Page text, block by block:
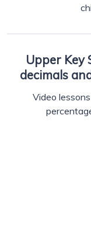
Upper Key
decimals
Video